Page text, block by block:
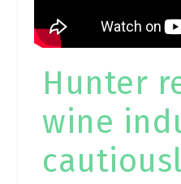
Hunter
wine